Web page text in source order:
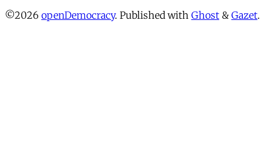
©2026 openDemocracy. Published with Ghost & Gazet.